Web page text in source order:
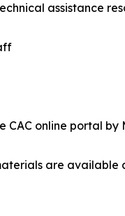
assistance
online portal by
are available